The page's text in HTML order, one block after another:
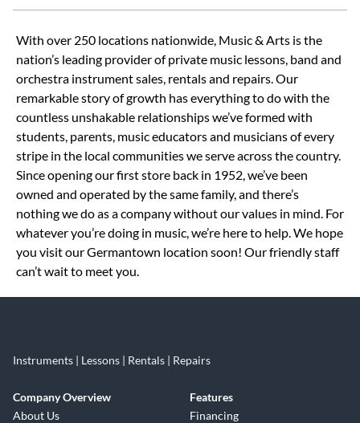
Skip link
With over 250 locations nationwide, Music & Arts is the
nation’s leading provider of private music lessons, band and
orchestra instrument sales, rentals and repairs. Our
remarkable story of growth has everything to do with the
countless unshakable relationships we’ve formed with
students, parents, music educators and musicians of every
stripe in the local communities we serve across the country.
Since opening our first store back in 1952, we’ve been
owned and operated by the same family, and there’s
nothing we do as a company without our values in mind. For
whatever you’re doing in music, we’re here to help. We hope
you visit our Germantown location soon! Our friendly staff
can’t wait to meet you.
Instruments | Lessons | Rentals | Repairs
Company Overview
About Us
Features
Financing